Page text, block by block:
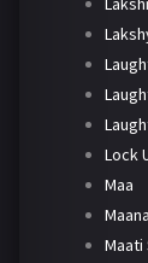
Lock
Maa
Maati